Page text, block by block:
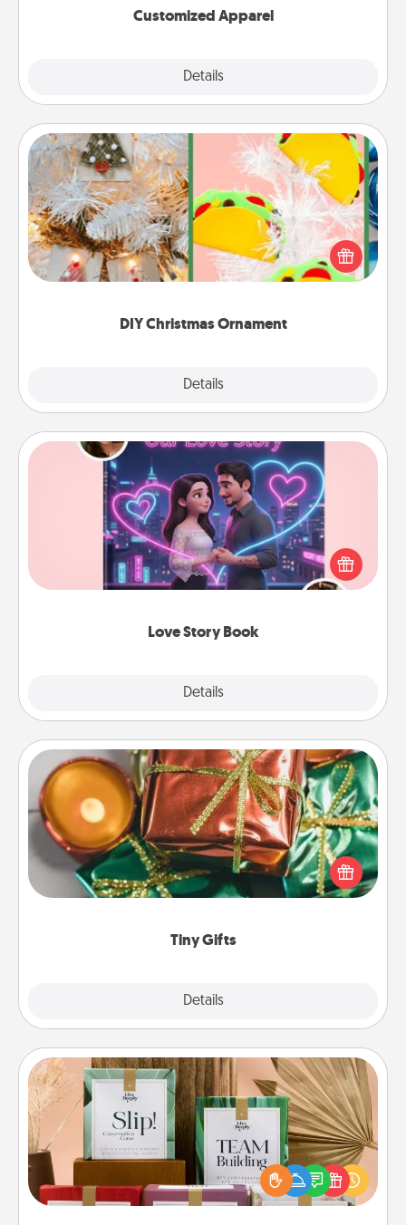
Customized Apparel
Details
DIY Christmas Ornament
Details
DIY Christmas Ornament
For the Christmas lovers in your life, receiving a
homemade tree ornament could mean the world.
Here's a list of 75 DIY Christmas ornaments to get
Love Story Book
Details
Love Story Book
Tell them exactly why you love them in a love story
book. Answer 10 questions, and we create the
whole book for you in just 15 minutes.
Tiny Gifts
Details
Tiny Gifts
Instead of giving one big gift on one day, give lots
of small (even silly) gifts your special someone can
open over several days. It's a cute and fun way to
Live Deeply Card Decks
Create new memories with your loved ones using
the best-selling Live Deeply card decks! Need a
good laugh? Try Slip! Run out of stories to share?
Life Stories has got you covered. Explore topics